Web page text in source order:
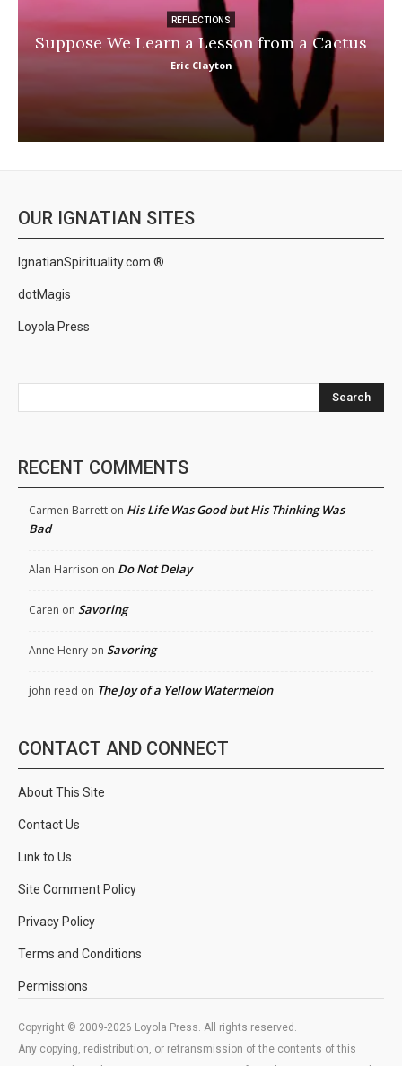
REFLECTIONS
Suppose We Learn a Lesson from a Cactus
Eric Clayton
OUR IGNATIAN SITES
IgnatianSpirituality.com ®
dotMagis
Loyola Press
Search
RECENT COMMENTS
Carmen Barrett on His Life Was Good but His Thinking Was
Bad
Alan Harrison on Do Not Delay
Caren on Savoring
Anne Henry on Savoring
john reed on The Joy of a Yellow Watermelon
CONTACT AND CONNECT
About This Site
Contact Us
Link to Us
Site Comment Policy
Privacy Policy
Terms and Conditions
Permissions
Copyright © 2009-2026 Loyola Press. All rights reserved.
Any copying, redistribution, or retransmission of the contents of this